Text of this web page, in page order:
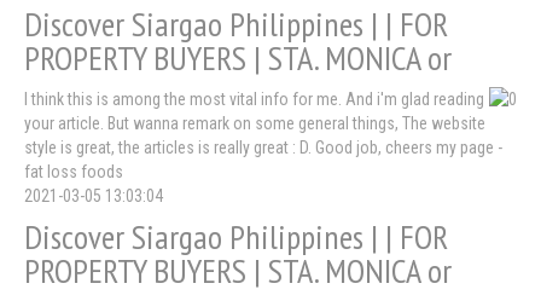
Discover Siargao Philippines | | FOR
PROPERTY BUYERS | STA. MONICA or
I think this is among the most vital info for me. And i'm glad reading
your article. But wanna remark on some general things, The website
style is great, the articles is really great : D. Good job, cheers my page -
fat loss foods
2021-03-05 13:03:04
Discover Siargao Philippines | | FOR
PROPERTY BUYERS | STA. MONICA or